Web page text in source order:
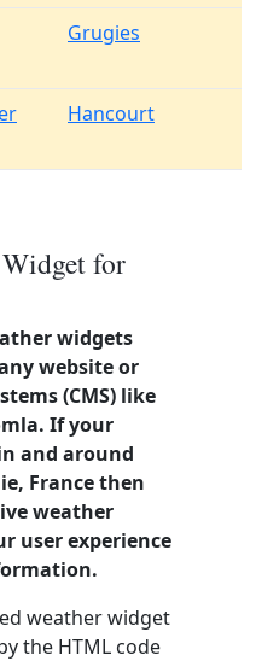
Grugies
Hancourt
for
widgets
website or
(CMS) like
If your
and around
France then
weather
user experience
weather widget
the HTML code